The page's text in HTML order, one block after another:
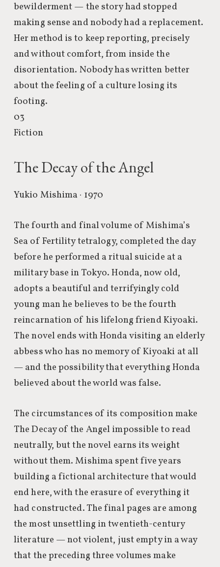
bewilderment — the story had stopped
making sense and nobody had a replacement.
Her method is to keep reporting, precisely
and without comfort, from inside the
disorientation. Nobody has written better
about the feeling of a culture losing its
footing.
03
Fiction
The Decay of the Angel
Yukio Mishima · 1970
The fourth and final volume of Mishima’s
Sea of Fertility tetralogy, completed the day
before he performed a ritual suicide at a
military base in Tokyo. Honda, now old,
adopts a beautiful and terrifyingly cold
young man he believes to be the fourth
reincarnation of his lifelong friend Kiyoaki.
The novel ends with Honda visiting an elderly
abbess who has no memory of Kiyoaki at all
— and the possibility that everything Honda
believed about the world was false.
The circumstances of its composition make
The Decay of the Angel impossible to read
neutrally, but the novel earns its weight
without them. Mishima spent five years
building a fictional architecture that would
end here, with the erasure of everything it
had constructed. The final pages are among
the most unsettling in twentieth-century
literature — not violent, just empty in a way
that the preceding three volumes make